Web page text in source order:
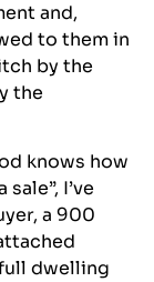
and,
to them in
by the
the
knows how
I’ve
a 900
dwelling